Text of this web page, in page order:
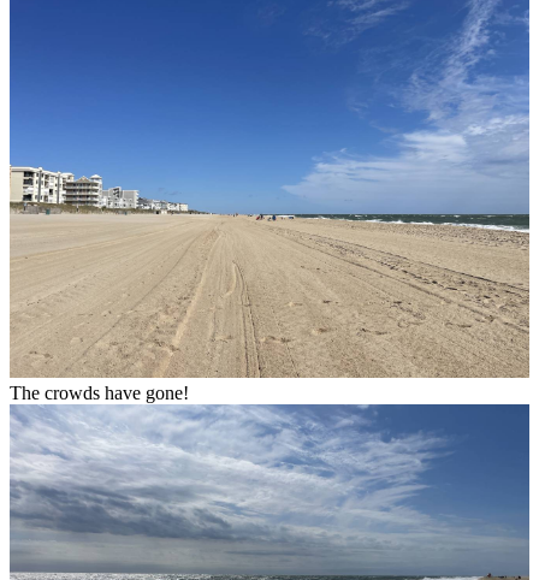
The crowds have gone!